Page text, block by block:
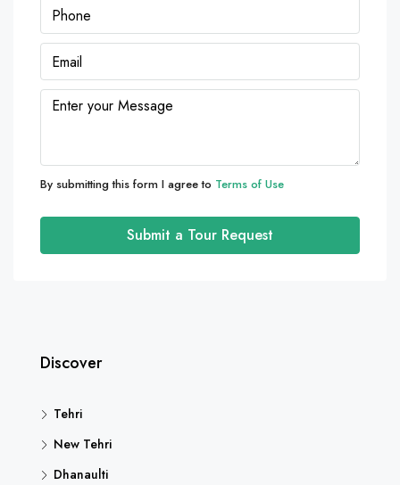
By submitting this form I agree to Terms of Use
Submit a Tour Request
Discover
Tehri
New Tehri
Dhanaulti